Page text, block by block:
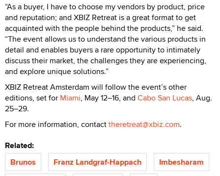
“As a buyer, I have to choose my vendors by product, price
and reputation; and XBIZ Retreat is a great format to get
acquainted with the people behind the products,” he said.
“The event allows us to understand the various products in
detail and enables buyers a rare opportunity to intimately
discuss their market, the challenges they are experiencing,
and explore unique solutions.”
XBIZ Retreat Amsterdam will follow the event’s other
editions, set for Miami, May 12–16, and Cabo San Lucas, Aug.
25–29.
For more information, contacttheretreat@xbiz.com.
Related:
Brunos
Franz Landgraf-Happach
Imbesharam